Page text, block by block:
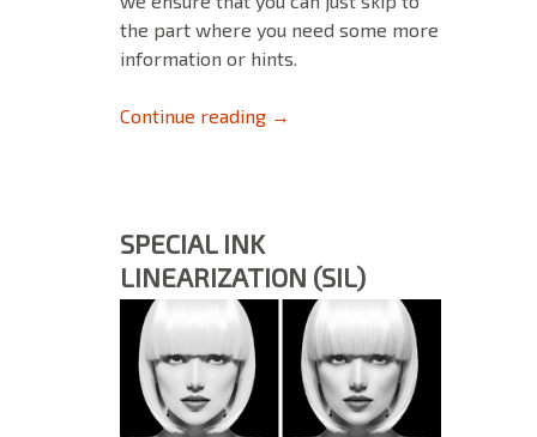
the part where you need some more
information or hints.
Continue reading The Linearization Assistant –
→
SPECIAL INK
LINEARIZATION (SIL)